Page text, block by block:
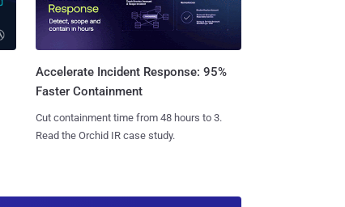
Accelerate Incident Response: 95%
Faster Containment
Cut containment time from 48 hours to 3.
Read the Orchid IR case study.